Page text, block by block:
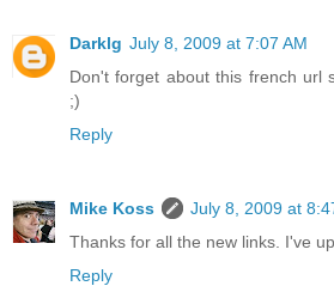
Darklg July 8, 2009 at 7:07 AM
Don't forget about this french url
;)
Reply
Mike Koss
July 8, 2009 at
Thanks for all the new links. I've
Reply